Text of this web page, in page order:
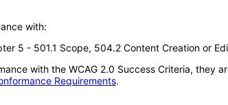
with:
5 - 501.1 Scope, 504.2 Content Creation or
with the WCAG 2.0 Success Criteria,
Requirements.